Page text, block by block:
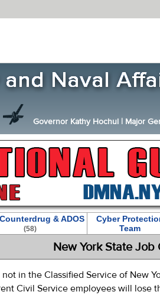
Governor Kathy Hochul | Major
& ADOS
(58)
Cyber
Team
New York State
in the Classified Service of New
Civil Service employees will lose